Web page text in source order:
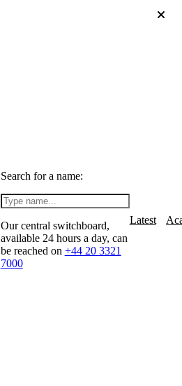
Search for a name:
Our central switchboard,
available 24 hours a day, can
be reached on +44 20 3321
7000
Latest